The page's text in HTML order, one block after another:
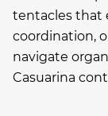
tentacles that
coordination,
navigate
Casuarina